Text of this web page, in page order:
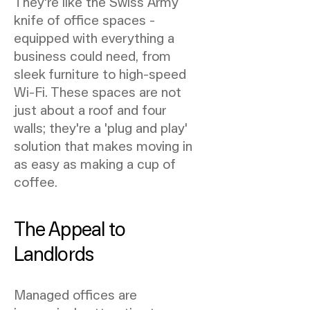
knife of office spaces -
equipped with everything a
business could need, from
sleek furniture to high-speed
Wi-Fi. These spaces are not
just about a roof and four
walls; they're a 'plug and play'
solution that makes moving in
as easy as making a cup of
coffee.
The Appeal to
Landlords
Managed offices are